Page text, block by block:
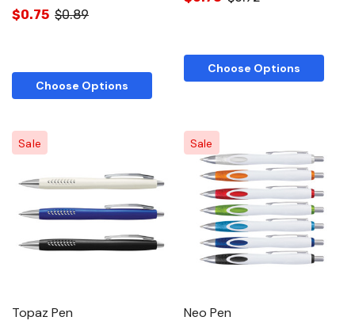
$0.75 $0.89
Choose Options
Choose Options
Sale
Topaz Pen
Sale
Neo Pen